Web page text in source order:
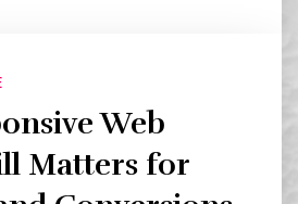
Web
Matters for